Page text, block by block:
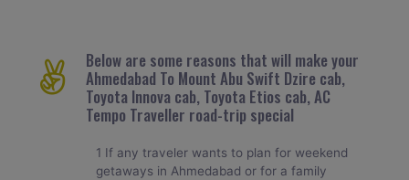
Below are some reasons that will make your
Ahmedabad To Mount Abu Swift Dzire cab,
Toyota Innova cab, Toyota Etios cab, AC
Tempo Traveller road-trip special
1 If any traveler wants to plan for weekend
getaways in Ahmedabad or for a family